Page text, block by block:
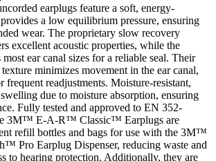
earplugs feature a soft, energy-
a low equilibrium pressure, ensuring
wear. The proprietary slow recovery
excellent acoustic properties, while the
ear canal sizes for a reliable seal. Their
minimizes movement in the ear canal,
frequent readjustments. Moisture-resistant,
due to moisture absorption, ensuring
Fully tested and approved to EN 352-
3M™ E-A-R™ Classic™ Earplugs are
refill bottles and bags for use with the 3M™
Pro Earplug Dispenser, reducing waste and
to hearing protection. Additionally, they are